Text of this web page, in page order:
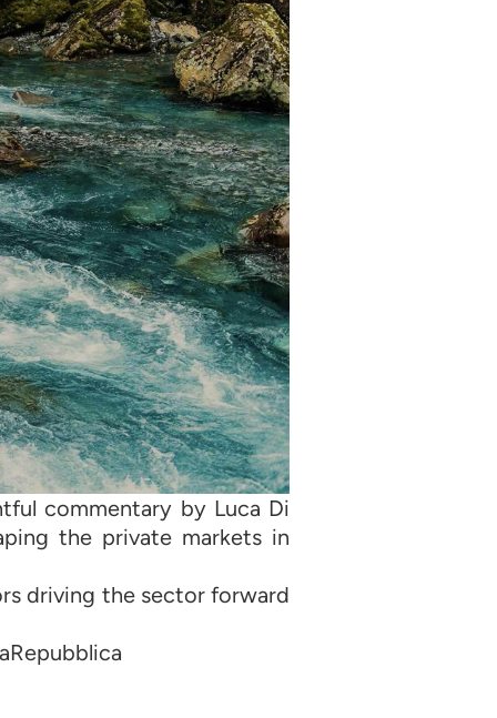
commentary by Luca Di
the private markets in
driving the sector forward